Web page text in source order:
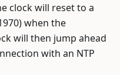
clock will reset to a
when the
will then jump ahead
with an NTP